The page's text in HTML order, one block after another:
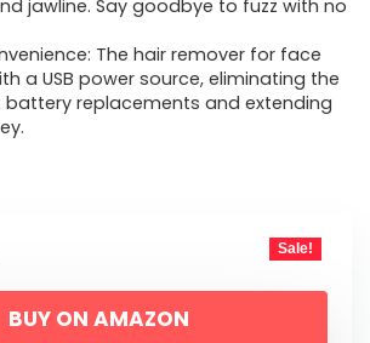
jawline. Say goodbye to fuzz with no
The hair remover for face
a USB power source, eliminating the
replacements and extending
was:
is:
Sale!
BUY ON AMAZON